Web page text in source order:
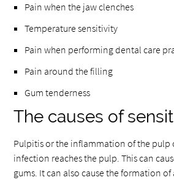
Pain when the jaw clenches
Temperature sensitivity
Pain when performing dental care
Pain around the filling
Gum tenderness
The causes of
Pulpitis or the inflammation of the pulp
infection reaches the pulp. This can
gums. It can also cause the formation